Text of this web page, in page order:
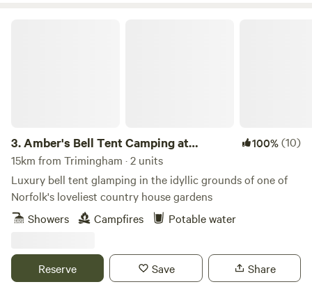
3.Amber's Bell Tent Camping at
Mannington Hall
100%(10)
15km from Trimingham · 2 units
Luxury bell tent glamping in the idyllic grounds of one of
Norfolk's loveliest country house gardens
Showers
Campfires Potable water
Reserve Save Share